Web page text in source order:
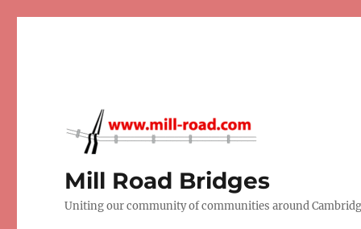
Mill Road Bridges
Uniting our community of communities around